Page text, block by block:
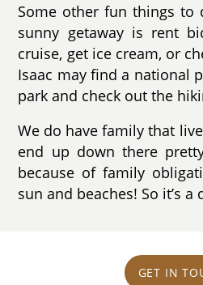
Some other fun things to
sunny getaway is rent
cruise, get ice cream, or
Isaac may find a national
park and check out the
We do have family that
end up down there
because of family
sun and beaches! So it’s
GET IN